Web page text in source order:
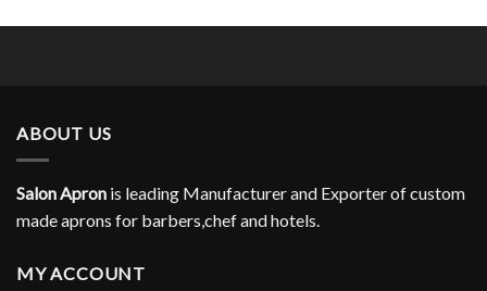
ABOUT US
Salon Apron is leading Manufacturer and Exporter of custom
made aprons for barbers,chef and hotels.
MY ACCOUNT